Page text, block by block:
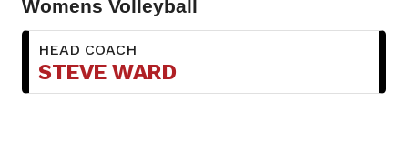
Womens Volleyball
HEAD COACH
STEVE WARD